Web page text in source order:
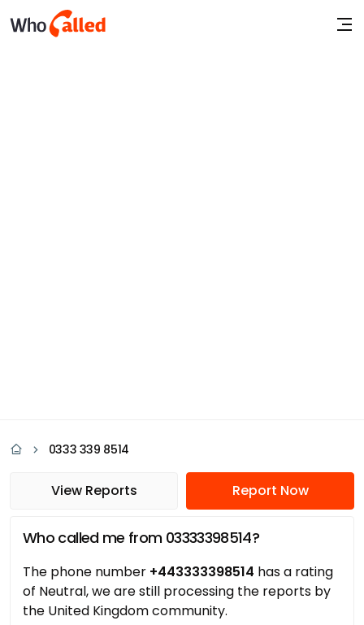
0333 339 8514
View Reports Report Now
Who called me from 03333398514?
The phone number +443333398514 has a rating
of Neutral, we are still processing the reports by
the United Kingdom community.